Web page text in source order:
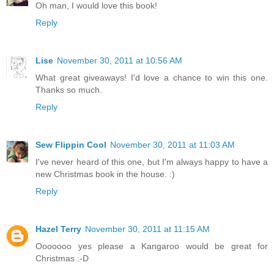
Oh man, I would love this book!
Reply
Lise November 30, 2011 at 10:56 AM
What great giveaways! I'd love a chance to win this one.
Thanks so much.
Reply
Sew Flippin Cool November 30, 2011 at 11:03 AM
I've never heard of this one, but I'm always happy to have a
new Christmas book in the house. :)
Reply
Hazel Terry November 30, 2011 at 11:15 AM
Ooooooo yes please a Kangaroo would be great for
Christmas :-D